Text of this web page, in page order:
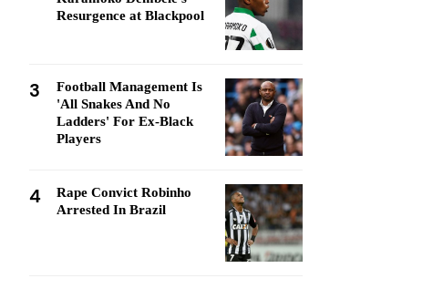
Resurgence at Blackpool
3
Football Management Is
'All Snakes And No
Ladders' For Ex-Black
Players
4
Rape Convict Robinho
Arrested In Brazil